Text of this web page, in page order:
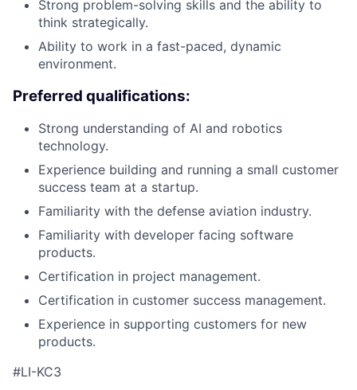
Strong problem-solving skills and the ability to
think strategically.
Ability to work in a fast-paced, dynamic
environment.
Preferred qualifications:
Strong understanding of AI and robotics
technology.
Experience building and running a small customer
success team at a startup.
Familiarity with the defense aviation industry.
Familiarity with developer facing software
products.
Certification in project management.
Certification in customer success management.
Experience in supporting customers for new
products.
#LI-KC3